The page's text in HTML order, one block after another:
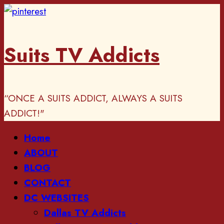
Skip
Suits TV Addicts
“ONCE A SUITS ADDICT, ALWAYS A SUITS
ADDICT!"
Primary
Menu
Home
ABOUT
BLOG
CONTACT
DC WEBSITES
Dallas TV Addicts